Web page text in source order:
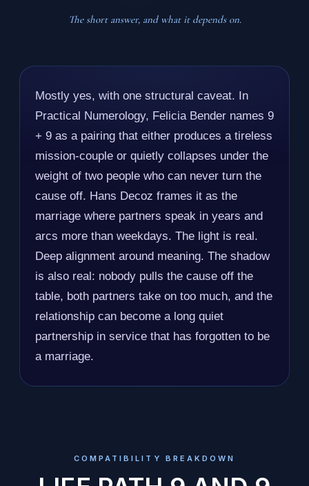
The short answer, and what it depends on.
Mostly yes, with one structural caveat. In
Practical Numerology, Felicia Bender names 9
+ 9 as a pairing that either produces a tireless
mission-couple or quietly collapses under the
weight of two people who can never turn the
cause off. Hans Decoz frames it as the
marriage where partners speak in years and
arcs more than weekdays. The light is real.
Deep alignment around meaning. The shadow
is also real: nobody pulls the cause off the
table, both partners take on too much, and the
relationship can become a long quiet
partnership in service that has forgotten to be
a marriage.
COMPATIBILITY BREAKDOWN